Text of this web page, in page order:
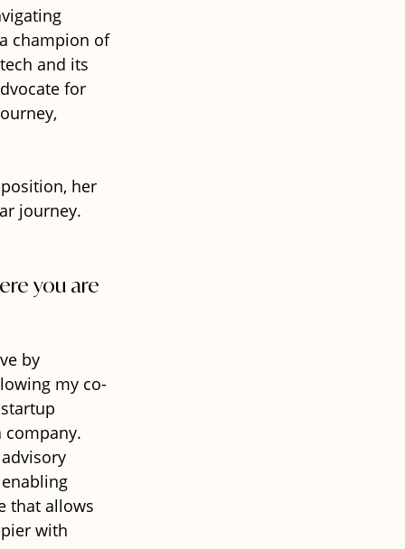
champion of
and its
for
her
journey.
you are
by
my co-
company.
that allows
with